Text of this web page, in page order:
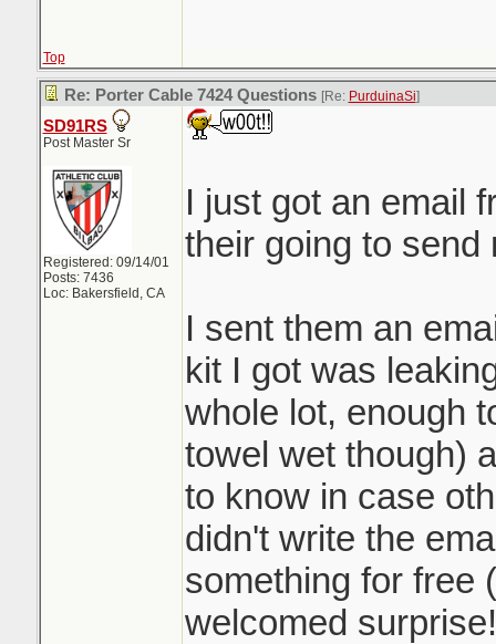
Top
Re: Porter Cable 7424 Questions [Re: PurduinaSi]
SD91RS
Post Master Sr
Registered: 09/14/01
Posts: 7436
Loc: Bakersfield, CA
I just got an email
their going to send
I sent them an
kit I got was
whole lot, enough
towel wet though)
to know in case
didn't write the
something for free
welcomed surprise!